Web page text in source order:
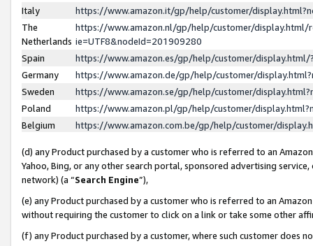
Italy
https://www.amazon.it/gp/help/customer/
The
Netherlands
https://www.amazon.nl/gp/help/customer/display.html/
ie=UTF8&nodeId=201909280
Spain
https://www.amazon.es/gp/help/customer/
Germany
https://www.amazon.de/gp/help/customer/
Sweden
https://www.amazon.se/gp/help/customer/
Poland
https://www.amazon.pl/gp/help/customer/
Belgium
https://www.amazon.com.be/gp/help/customer/
(d) any Product purchased by a customer who is referred to an
Yahoo, Bing, or any other search portal, sponsored advertising
network) (a “Search Engine”),
(e) any Product purchased by a customer who is referred to an
without requiring the customer to click on a link or take some other
(f) any Product purchased by a customer, where such customer does